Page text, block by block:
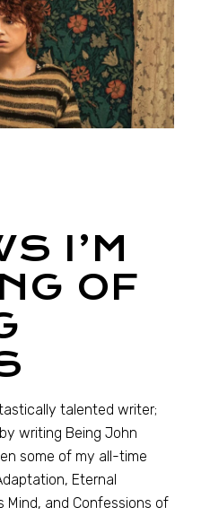
I’M
OF
talented writer;
writing Being John
some of my all-time
Eternal
Mind, and Confessions of